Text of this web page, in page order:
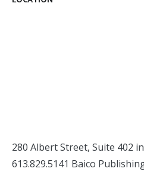
280 Albert Street, Suite 402
613.829.5141 Baico